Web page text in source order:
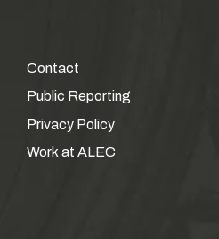
Contact
Public Reporting
Privacy Policy
Work at ALEC